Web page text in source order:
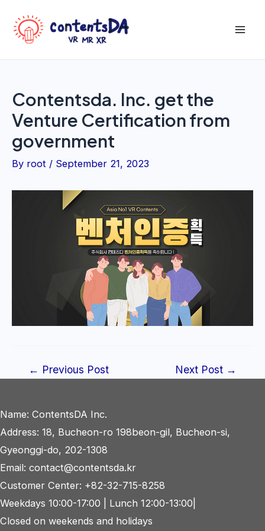
content
Contentsda. Inc. get the
Venture Certification from
government
By root / September 21, 2023
Post← Previous Post Next Post →
Name: ContentsDA Inc.
Address: 18, Bucheon-ro 198beon-gil, Bucheon-si,
Gyeonggi-do, 202-1308
Email: contact@contentsda.kr
Customer Center: +82-32-715-8258
Weekdays 10:00-17:00 | Lunch 12:00-13:00|
Closed on weekends and holidays